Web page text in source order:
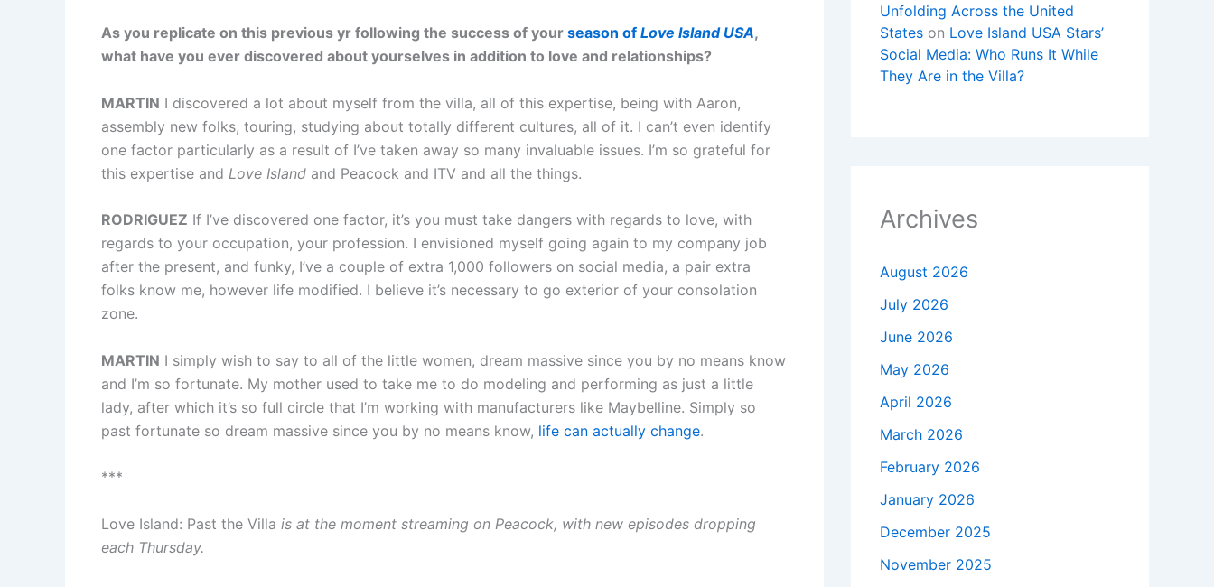
As you replicate on this previous yr following the success of your season of Love Island USA,
what have you ever discovered about yourselves in addition to love and relationships?
MARTIN I discovered a lot about myself from the villa, all of this expertise, being with Aaron,
assembly new folks, touring, studying about totally different cultures, all of it. I can’t even identify
one factor particularly as a result of I’ve taken away so many invaluable issues. I’m so grateful for
this expertise and Love Island and Peacock and ITV and all the things.
RODRIGUEZ If I’ve discovered one factor, it’s you must take dangers with regards to love, with
regards to your occupation, your profession. I envisioned myself going again to my company job
after the present, and funky, I’ve a couple of extra 1,000 followers on social media, a pair extra
folks know me, however life modified. I believe it’s necessary to go exterior of your consolation
zone.
MARTIN I simply wish to say to all of the little women, dream massive since you by no means know
and I’m so fortunate. My mother used to take me to do modeling and performing as just a little
lady, after which it’s so full circle that I’m working with manufacturers like Maybelline. Simply so
past fortunate so dream massive since you by no means know, life can actually change.
***
Love Island: Past the Villa is at the moment streaming on Peacock, with new episodes dropping
each Thursday.
Unfolding Across the United
States on Love Island USA Stars’
Social Media: Who Runs It While
They Are in the Villa?
Archives
August 2026
July 2026
June 2026
May 2026
April 2026
March 2026
February 2026
January 2026
December 2025
November 2025